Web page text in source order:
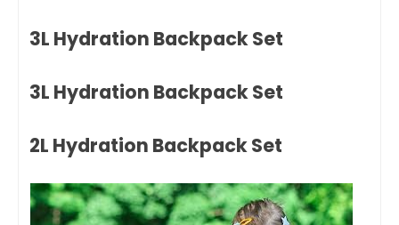
3L Hydration Backpack Set
3L Hydration Backpack Set
2L Hydration Backpack Set